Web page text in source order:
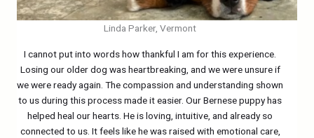
Linda Parker, Vermont
I cannot put into words how thankful I am for this experience.
Losing our older dog was heartbreaking, and we were unsure if
we were ready again. The compassion and understanding shown
to us during this process made it easier. Our Bernese puppy has
helped heal our hearts. He is loving, intuitive, and already so
connected to us. It feels like he was raised with emotional care,